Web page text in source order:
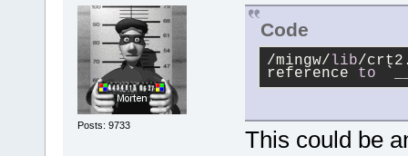
Posts: 9733
Code
/mingw/ lib/
reference to
This could be